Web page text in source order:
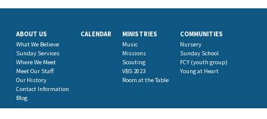
ABOUT US
What We Believe
Sunday Services
Where We Meet
Meet Our Staff
Our History
Contact Information
Blog
CALENDAR MINISTRIES
Music
Missions
Scouting
VBS 2023
Room at the Table
COMMUNITIES
Nursery
Sunday School
FCY (youth group)
Young at Heart